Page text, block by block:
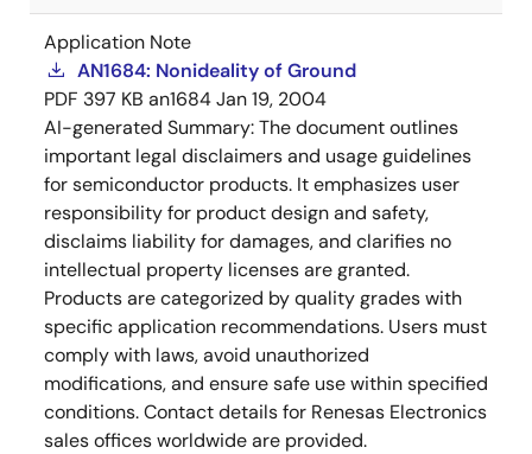
Application Note
AN1684: Nonideality of Ground
PDF 397 KB an1684Jan 19, 2004
AI-generated Summary:The document outlines
important legal disclaimers and usage guidelines
for semiconductor products. It emphasizes user
responsibility for product design and safety,
disclaims liability for damages, and clarifies no
intellectual property licenses are granted.
Products are categorized by quality grades with
specific application recommendations. Users must
comply with laws, avoid unauthorized
modifications, and ensure safe use within specified
conditions. Contact details for Renesas Electronics
sales offices worldwide are provided.